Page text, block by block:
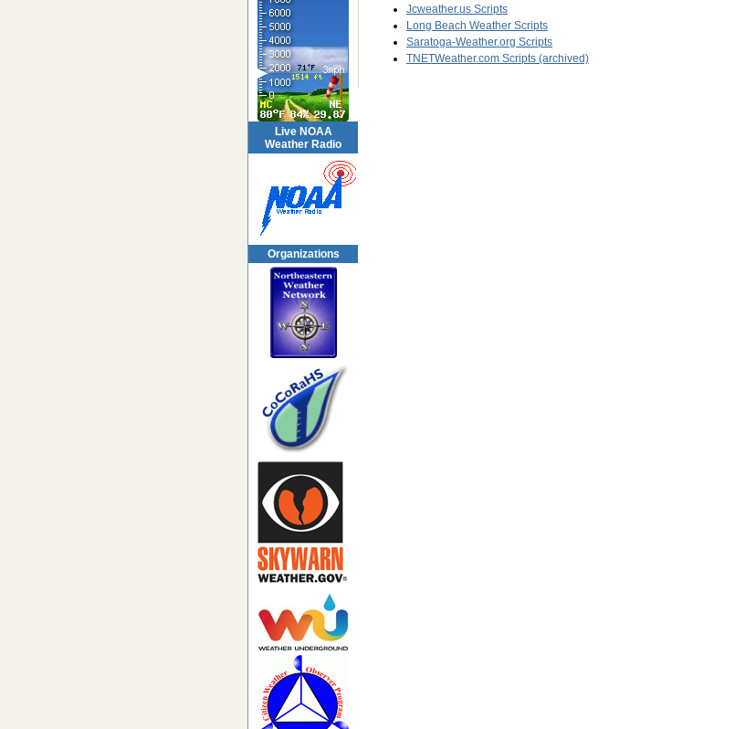
Live NOAA
Weather Radio
Organizations
Jcweather.us Scripts
Long Beach Weather Scripts
Saratoga-Weather.org Scripts
TNETWeather.com Scripts (archived)